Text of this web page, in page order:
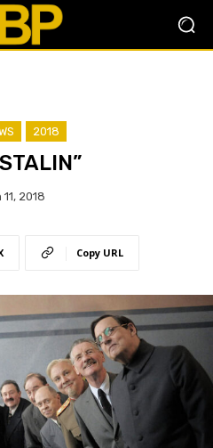
2018
2018
Copy URL